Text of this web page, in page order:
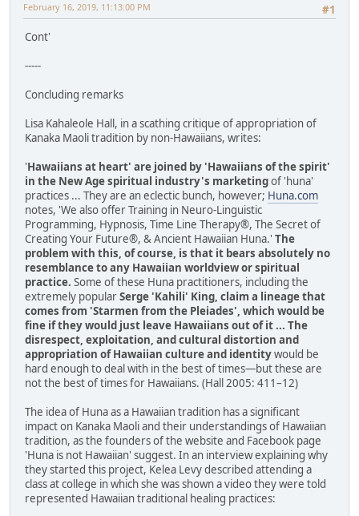
#1
February 16, 2019, 11:13:00 PM
Cont'
-----
Concluding remarks
Lisa Kahaleole Hall, in a scathing critique of appropriation of
Kanaka Maoli tradition by non-Hawaiians, writes:
'Hawaiians at heart' are joined by 'Hawaiians of the spirit'
in the New Age spiritual industry's marketingof 'huna'
practices ... They are an eclectic bunch, however; Huna.com
notes, 'We also offer Training in Neuro-Linguistic
Programming, Hypnosis, Time Line Therapy®, The Secret of
Creating Your Future®, & Ancient Hawaiian Huna.' The
problem with this, of course, is that it bears absolutely no
resemblance to any Hawaiian worldview or spiritual
practice. Some of these Huna practitioners, including the
extremely popularSerge 'Kahili' King, claim a lineage that
comes from 'Starmen from the Pleiades', which would be
fine if they would just leave Hawaiians out of it ... The
disrespect, exploitation, and cultural distortion and
appropriation of Hawaiian culture and identitywould be
hard enough to deal with in the best of times—but these are
not the best of times for Hawaiians. (Hall 2005: 411–12)
The idea of Huna as a Hawaiian tradition has a significant
impact on Kanaka Maoli and their understandings of Hawaiian
tradition, as the founders of the website and Facebook page
'Huna is not Hawaiian' suggest. In an interview explaining why
they started this project, Kelea Levy described attending a
class at college in which she was shown a video they were told
represented Hawaiian traditional healing practices: